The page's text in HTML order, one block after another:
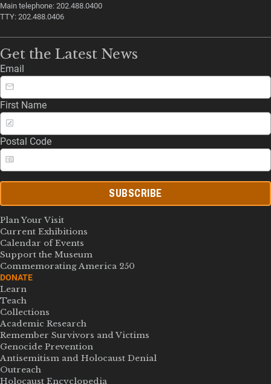
Main telephone: 202.488.0400
TTY: 202.488.0406
Get the Latest News
Email
First Name
Postal Code
SUBSCRIBE
Plan Your Visit
Current Exhibitions
Calendar of Events
Support the Museum
Commemorating America 250
DONATE
Learn
Teach
Collections
Academic Research
Remember Survivors and Victims
Genocide Prevention
Antisemitism and Holocaust Denial
Outreach
Holocaust Encyclopedia